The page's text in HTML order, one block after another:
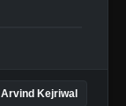
Arvind Kejriwal